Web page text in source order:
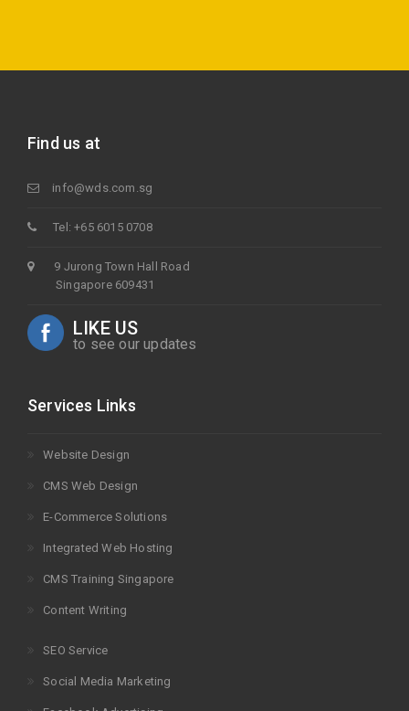
Find us at
info@wds.com.sg
Tel: +65 6015 0708
9 Jurong Town Hall Road
Singapore 609431
LIKE US
to see our updates
Services Links
Website Design
CMS Web Design
E-Commerce Solutions
Integrated Web Hosting
CMS Training Singapore
Content Writing
SEO Service
Social Media Marketing